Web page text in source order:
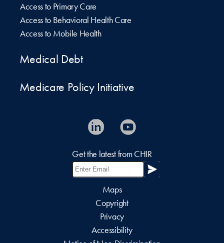
Access to Primary Care
Access to Behavioral Health Care
Access to Mobile Health
Medical Debt
Medicare Policy Initiative
Get the latest from CHIR
Maps
Copyright
Privacy
Accessibility